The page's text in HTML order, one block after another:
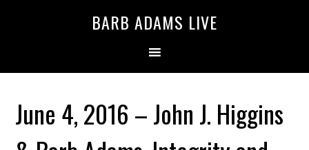
BARB ADAMS LIVE
June 4, 2016 – John J. Higgins